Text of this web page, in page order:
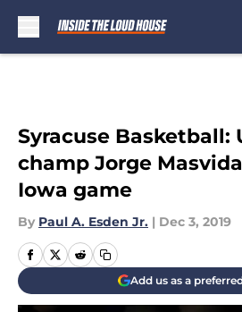
Syracuse Basketball:
champ Jorge
Iowa game
By Paul A. Esden Jr. | Dec 3, 2019
Add us as a